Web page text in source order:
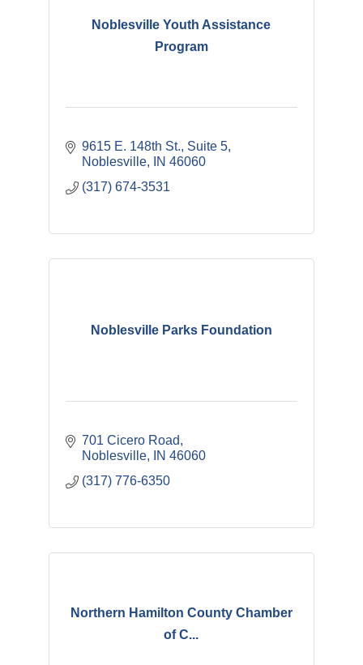
Noblesville Youth Assistance
Program
9615 E. 148th St. Suite 5
Noblesville
IN 46060
(317) 674-3531
Noblesville Parks Foundation
701 Cicero Road
Noblesville
IN 46060
(317) 776-6350
Northern Hamilton County Chamber
of C...